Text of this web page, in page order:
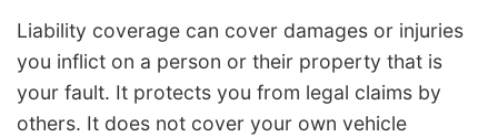
Liability coverage can cover damages or injuries
you inflict on a person or their property that is
your fault. It protects you from legal claims by
others. It does not cover your own vehicle